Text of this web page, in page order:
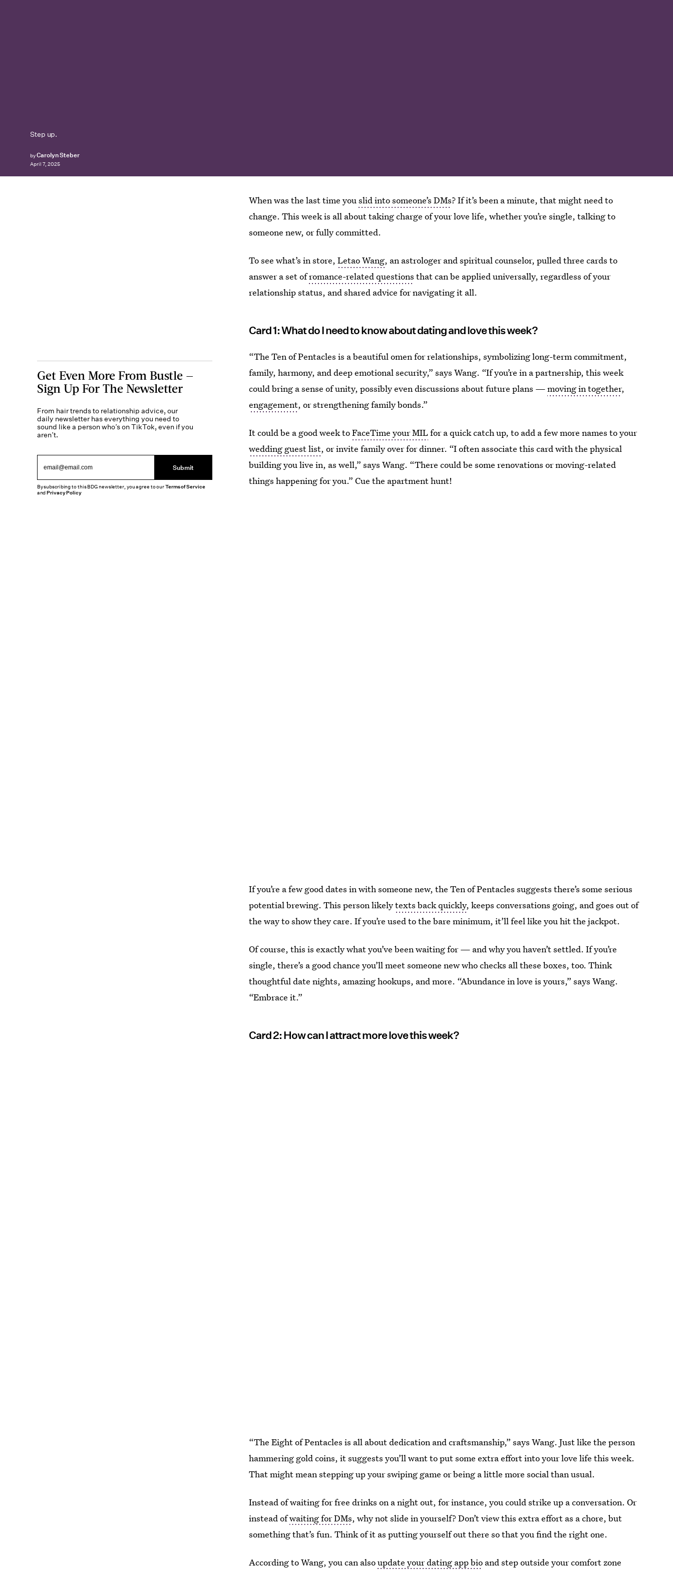
Step up.
byCarolyn Steber
April 7, 2025
When was the last time youslid into someone’s DMs? If it’s been a minute, that might need to
change. This week is all about taking charge of your love life, whether you’re single, talking to
someone new, or fully committed.
To see what’s in store,Letao Wang, an astrologer and spiritual counselor, pulled three cards to
answer a set ofromance-related questions that can be applied universally, regardless of your
relationship status, and shared advice for navigating it all.
Card 1: What do I need to know about dating and love this week?
“The Ten of Pentacles is a beautiful omen for relationships, symbolizing long-term commitment,
family, harmony, and deep emotional security,” says Wang. “If you’re in a partnership, this week
could bring a sense of unity, possibly even discussions about future plans —moving in together,
engagement, or strengthening family bonds.”
It could be a good week toFaceTime your MILfor a quick catch up, to add a few more names to your
wedding guest list, or invite family over for dinner. “I often associate this card with the physical
building you live in, as well,” says Wang. “There could be some renovations or moving-related
things happening for you.” Cue the apartment hunt!
If you’re a few good dates in with someone new, the Ten of Pentacles suggests there’s some serious
potential brewing. This person likelytexts back quickly, keeps conversations going, and goes out of
the way to show they care. If you’re used to the bare minimum, it’ll feel like you hit the jackpot.
Of course, this is exactly what you’ve been waiting for — and why you haven’t settled. If you’re
single, there’s a good chance you’ll meet someone new who checks all these boxes, too. Think
thoughtful date nights, amazing hookups, and more. “Abundance in love is yours,” says Wang.
“Embrace it.”
Card 2: How can I attract more love this week?
“The Eight of Pentacles is all about dedication and craftsmanship,” says Wang. Just like the person
hammering gold coins, it suggests you’ll want to put some extra effort into your love life this week.
That might mean stepping up your swiping game or being a little more social than usual.
Instead of waiting for free drinks on a night out, for instance, you could strike up a conversation. Or
instead ofwaiting for DMs, why not slide in yourself? Don’t view this extra effort as a chore, but
something that’s fun. Think of it as putting yourself out there so that you find the right one.
According to Wang, you can alsoupdate your dating app bio and step outside your comfort zone
Get Even More From Bustle —
Sign Up For The Newsletter
From hair trends to relationship advice, our
daily newsletter has everything you need to
sound like a person who’s on TikTok, even if you
aren’t.
Submit
By subscribing to this BDG newsletter, you agree to ourTerms of Service
andPrivacy Policy